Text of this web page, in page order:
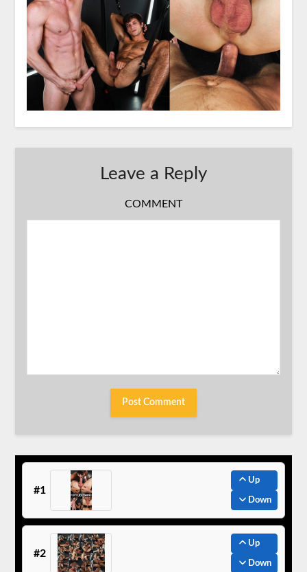
Leave a Reply
COMMENT
#1
Up
Down
#2
Up
Down